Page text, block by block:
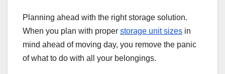
Planning ahead with the right storage solution.
When you plan with proper storage unit sizes in
mind ahead of moving day, you remove the panic
of what to do with all your belongings.